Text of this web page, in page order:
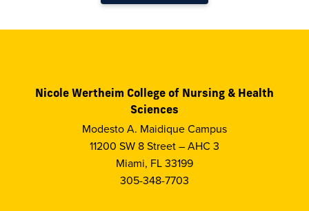
Nicole Wertheim College of Nursing & Health
Sciences
Modesto A. Maidique Campus
11200 SW 8 Street – AHC 3
Miami, FL 33199
305-348-7703